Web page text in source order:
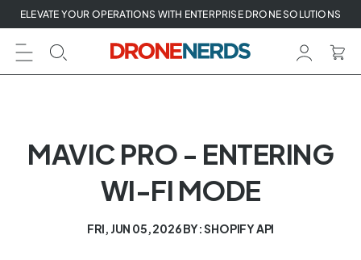
Skip
to
next
element
ELEVATE YOUR OPERATIONS WITH ENTERPRISE DRONE SOLUTIONS
MAVIC PRO - ENTERING
WI-FI MODE
FRI, JUN 05, 2026BY: SHOPIFY API